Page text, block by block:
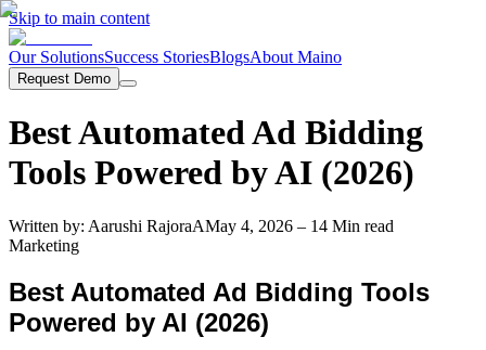
Skip to main content
Our SolutionsSuccess StoriesBlogsAbout Maino
Request Demo
Best Automated Ad Bidding
Tools Powered by AI (2026)
Written by: Aarushi RajoraAMay 4, 2026 – 14 Min read
Marketing
Best Automated Ad Bidding Tools
Powered by AI (2026)